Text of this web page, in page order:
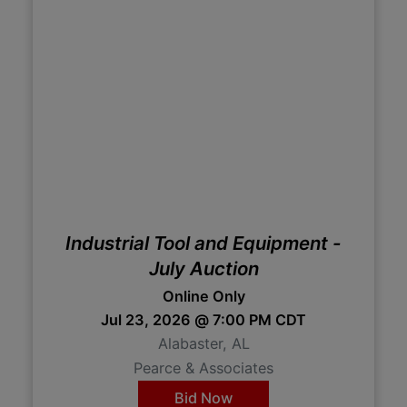
Industrial Tool and Equipment -
July Auction
Online Only
Jul 23, 2026 @ 7:00 PM CDT
Alabaster, AL
Pearce & Associates
Bid Now